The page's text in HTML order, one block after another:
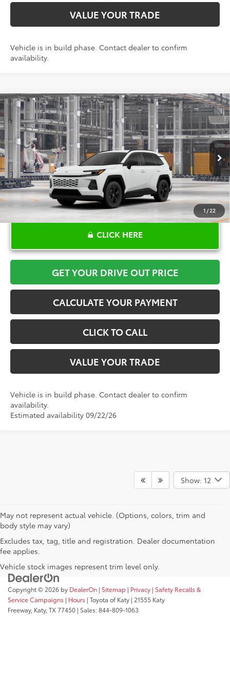
VALUE YOUR TRADE
Vehicle is in build phase. Contact dealer to confirm
availability.
1 / 22
2026Toyota RAV4LE
VIN:2T36DRBV0TC34G292Model:4521
In Production Ext. Int.
$35,616
TOYOTA OF KATY PRICE
More
CLICK HERE
GET YOUR DRIVE OUT PRICE
CALCULATE YOUR PAYMENT
CLICK TO CALL
VALUE YOUR TRADE
Vehicle is in build phase. Contact dealer to confirm
availability.
Estimated availability 09/22/26
Compare Vehicle
Show: 12
May not represent actual vehicle. (Options, colors, trim and
body style may vary)
Excludes tax, tag, title and registration. Dealer documentation
fee applies.
Vehicle stock images represent trim level only.
Copyright © 2026 by DealerOn | Sitemap | Privacy | Safety Recalls &
Service Campaigns | Hours | Toyota of Katy | 21555 Katy
Freeway, Katy, TX77450 | Sales:844-809-1063